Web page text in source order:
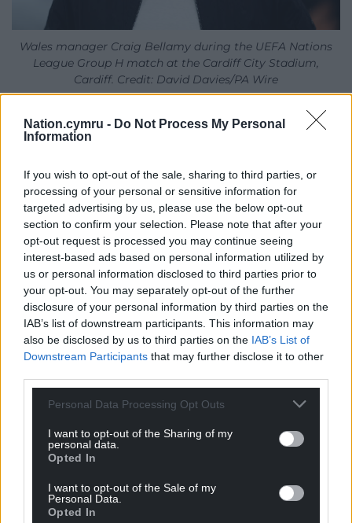
Nation.cymru - Do Not Process My Personal
Information
If you wish to opt-out of the sale, sharing to third parties, or
processing of your personal or sensitive information for
targeted advertising by us, please use the below opt-out
section to confirm your selection. Please note that after your
opt-out request is processed you may continue seeing
interest-based ads based on personal information utilized by
us or personal information disclosed to third parties prior to
your opt-out. You may separately opt-out of the further
disclosure of your personal information by third parties on the
IAB’s list of downstream participants. This information may
also be disclosed by us to third parties on the IAB’s List of
Downstream Participants that may further disclose it to other
Personal Data Processing Opt Outs
I want to opt-out of the Sharing of my
personal data.
Opted In
I want to opt-out of the Sale of my
Personal Data.
Opted In
Wales manager Craig Bellamy during the UEFA Nations
League Group H match at the Cardiff City Stadium,
Cardiff. Credit: David Davies/PA Wire
Turkey had barely threatened in the first half but
Yilmaz headed over soon after the restart, and
back with desperate defending saving the day.
Wales continued to fashion openings as Wilson
crossed for Johnson, who poked wide with the ball
arriving just behind him.
Moments later Wilson tried his luck from 25 yards
with Gunok relieved to see the ball veer outside his
post.
Wales almost made the most of their numerical
advantage as Wilson fired wide and Bellamy sent
on Kieffer Moore and Lewis Koumas on to add
attacking impetus.
Moore ended the game sporting a headband after
sustaining a cut and Turkey almost delivered a gut
punch as Abdulkerim Bardakci forced Danny Ward
into a goal-line save.